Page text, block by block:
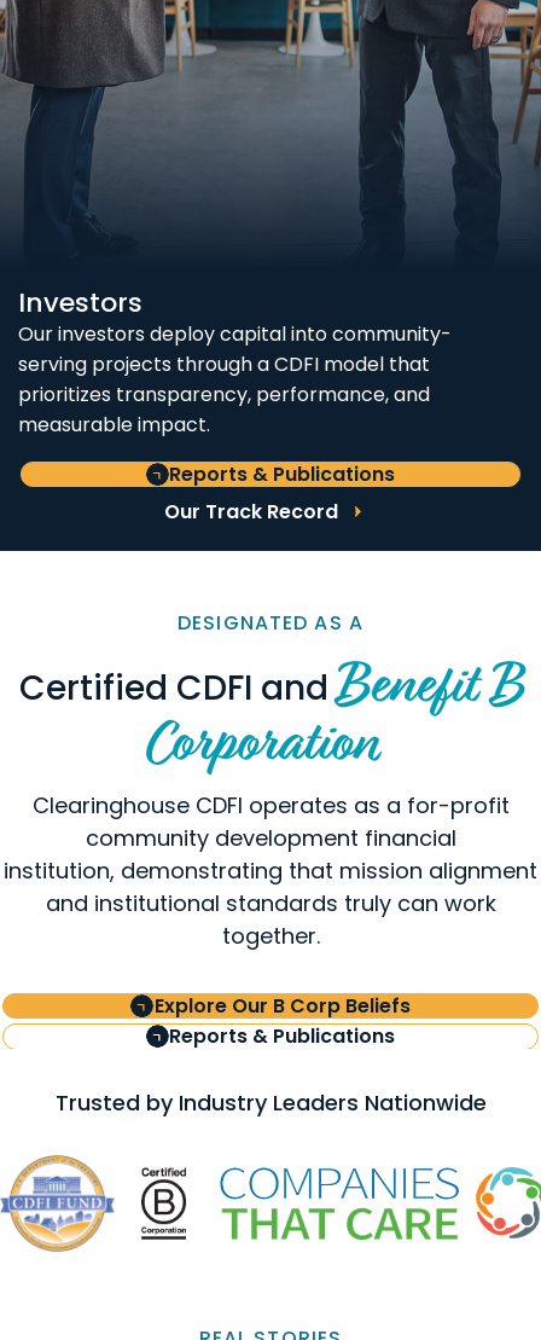
Investors
Our investors deploy capital into community-
serving projects through a CDFI model that
prioritizes transparency, performance, and
measurable impact.
Reports & Publications
Our Track Record
DESIGNATED AS A
Certified CDFI andBenefit B
Corporation
Clearinghouse CDFI operates as a for-profit
community development financial
institution, demonstrating that mission alignment
and institutional standards truly can work
together.
Explore Our B Corp Beliefs
Reports & Publications
Trusted by Industry Leaders Nationwide